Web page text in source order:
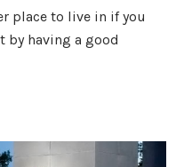
place to live in if you
by having a good